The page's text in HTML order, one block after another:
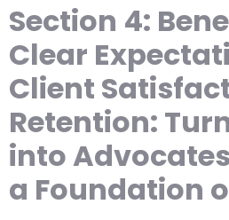
Section 4:
Clear
Client
Retention:
into
a Foundation